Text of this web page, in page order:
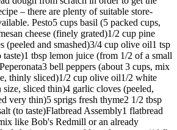
– there are plenty of suitable store-
Pesto5 cups basil (5 packed cups,
cheese (finely grated)1/2 cup pine
(peeled and smashed)3/4 cup olive oil1 tsp
taste)1 tbsp lemon juice (from 1/2 of a small
bell peppers (about 3 cups, mix
thinly sliced)1/2 cup olive oil1/2 white
sliced thin)4 garlic cloves (peeled,
very thin)5 sprigs fresh thyme2 1/2 tbsp
(to taste)Flatbread Assembly1 flatbread
like Bob's Redmill or an already